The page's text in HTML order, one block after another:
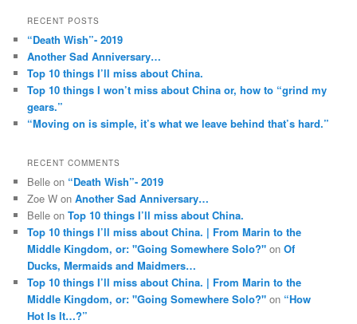
rRECENT POSTS
“Death Wish”- 2019
Another Sad Anniversary…
Top 10 things I’ll miss about China.
Top 10 things I won’t miss about China or, how to “grind my
gears.”
“Moving on is simple, it’s what we leave behind that’s hard.”
RECENT COMMENTS
Belle on “Death Wish”- 2019
Zoe W onAnother Sad Anniversary…
Belle onTop 10 things I’ll miss about China.
Top 10 things I’ll miss about China. | From Marin to the
Middle Kingdom, or: "Going Somewhere Solo?" onOf
Ducks, Mermaids and Maidmers…
Top 10 things I’ll miss about China. | From Marin to the
Middle Kingdom, or: "Going Somewhere Solo?" on “How
Hot Is It…?”